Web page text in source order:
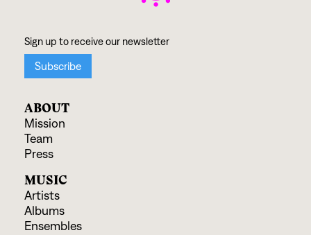
ABOUT
Mission
Team
Press
MUSIC
Artists
Albums
Ensembles